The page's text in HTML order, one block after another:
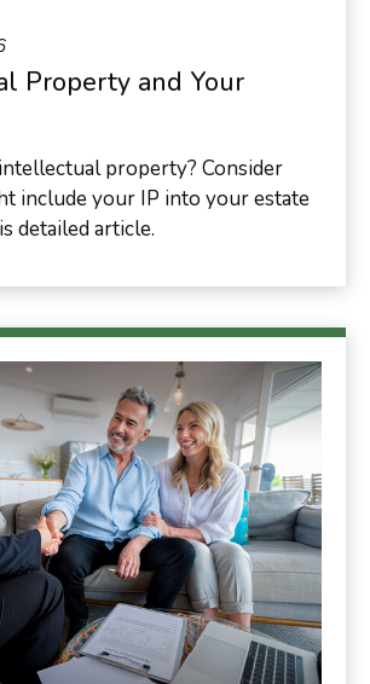
Property and Your
property? Consider
include your IP into your estate
detailed article.